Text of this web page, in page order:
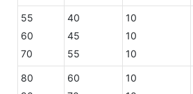
55
60
70
40
45
55
10
10
10
80
60
10